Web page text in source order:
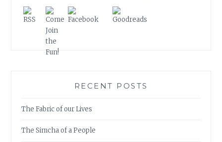
RECENT POSTS
The Fabric of our Lives
The Simcha of a People